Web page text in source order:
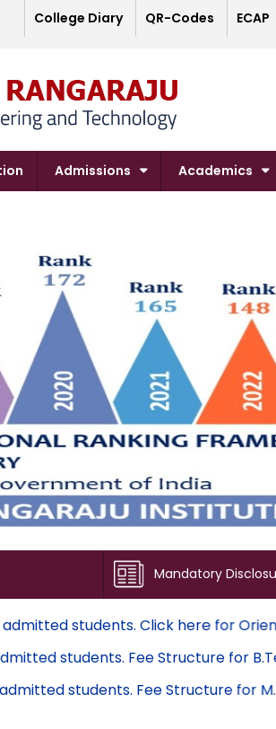
College Diary QR-Codes ECAP
Admissions Academics
Mandatory
27 admitted students. Click here
26 admitted students. Fee
26 admitted students. Fee